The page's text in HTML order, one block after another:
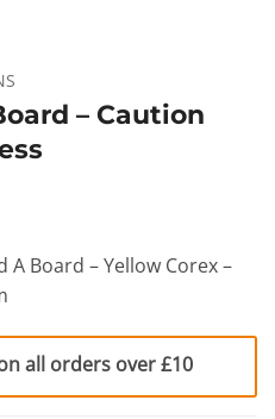
– Caution
A Board – Yellow Corex –
all orders over £10